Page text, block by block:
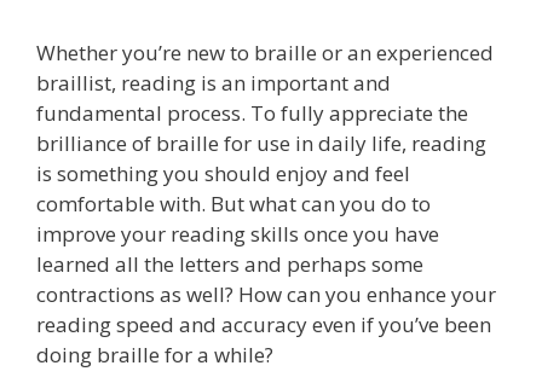
Whether you’re new to braille or an experienced
braillist, reading is an important and
fundamental process. To fully appreciate the
brilliance of braille for use in daily life, reading
is something you should enjoy and feel
comfortable with. But what can you do to
improve your reading skills once you have
learned all the letters and perhaps some
contractions as well? How can you enhance your
reading speed and accuracy even if you’ve been
doing braille for a while?